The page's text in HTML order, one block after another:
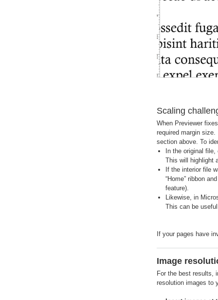
Scaling
When Previewer
required margin
section above. To
In the original
This will highlight
If the interior file
“Home” ribbon
feature).
Likewise, in
This can be
If your pages have
Image
For the best results,
resolution images to